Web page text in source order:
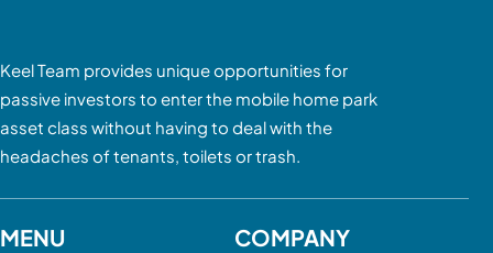
Keel Team provides unique opportunities for
passive investors to enter the mobile home park
asset class without having to deal with the
headaches of tenants, toilets or trash.
MENU COMPANY